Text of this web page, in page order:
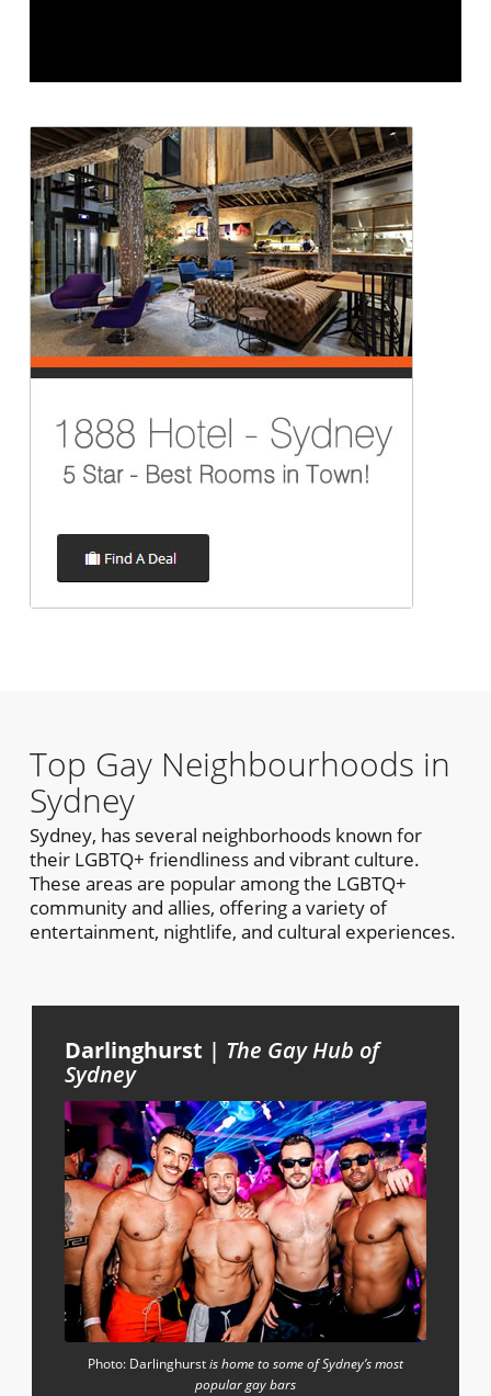
Top Gay Neighbourhoods in
Sydney
Sydney, has several neighborhoods known for
their LGBTQ+ friendliness and vibrant culture.
These areas are popular among the LGBTQ+
community and allies, offering a variety of
entertainment, nightlife, and cultural experiences.
Darlinghurst | The Gay Hub of
Sydney
Photo: Darlinghurstis home to some of Sydney’s most
popular gay bars